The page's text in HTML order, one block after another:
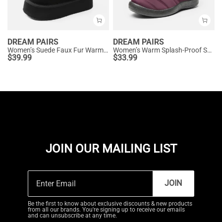
DREAM PAIRS
Women’s Suede Faux Fur Warm Winter Snow Boots
$39.99
DREAM PAIRS
Women’s Warm Splash-Proof Snow Boots
$33.99
JOIN OUR MAILING LIST
JOIN
Be the first to know about exclusive discounts & new products
from all our brands. You're signing up to receive our emails
and can unsubscribe at any time.